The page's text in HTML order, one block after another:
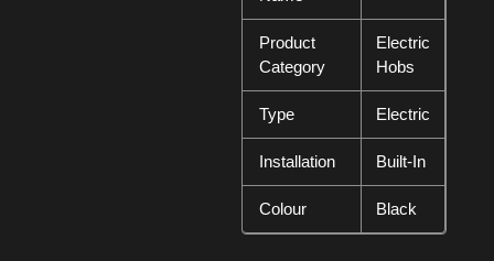
Product
Category
Electric
Hobs
Type Electric
Installation Built-In
Colour Black